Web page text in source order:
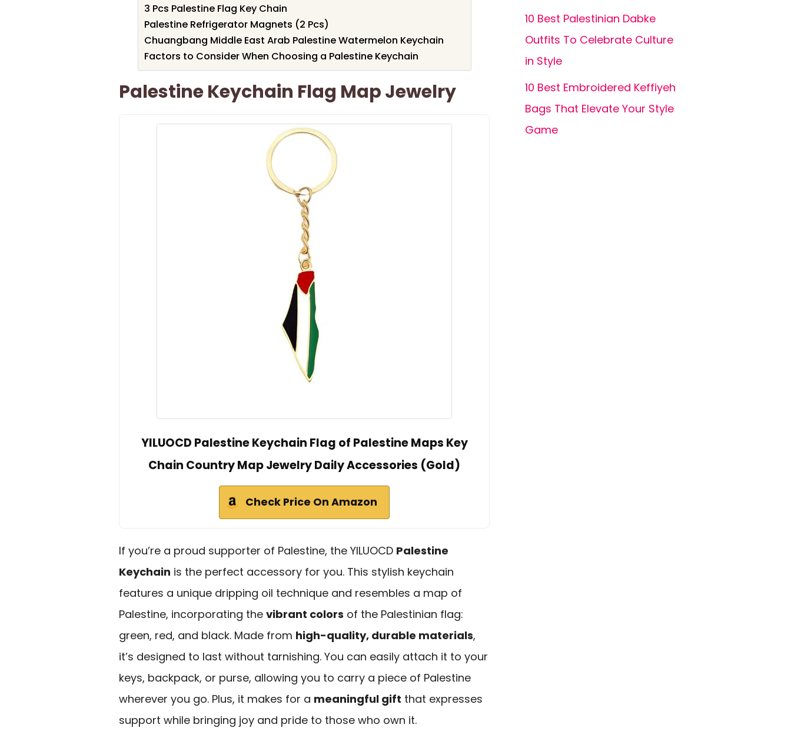
3 Pcs Palestine Flag Key Chain
Palestine Refrigerator Magnets (2 Pcs)
Chuangbang Middle East Arab Palestine Watermelon Keychain
Factors to Consider When Choosing a Palestine Keychain
Palestine Keychain Flag Map Jewelry
YILUOCD Palestine Keychain Flag of Palestine Maps Key
Chain Country Map Jewelry Daily Accessories (Gold)
Check Price On Amazon
If you’re a proud supporter of Palestine, the YILUOCD Palestine
Keychain is the perfect accessory for you. This stylish keychain
features a unique dripping oil technique and resembles a map of
Palestine, incorporating the vibrant colors of the Palestinian flag:
green, red, and black. Made from high-quality, durable materials,
it’s designed to last without tarnishing. You can easily attach it to your
keys, backpack, or purse, allowing you to carry a piece of Palestine
wherever you go. Plus, it makes for a meaningful gift that expresses
support while bringing joy and pride to those who own it.
10 Best Palestinian Dabke
Outfits To Celebrate Culture
in Style
10 Best Embroidered Keffiyeh
Bags That Elevate Your Style
Game